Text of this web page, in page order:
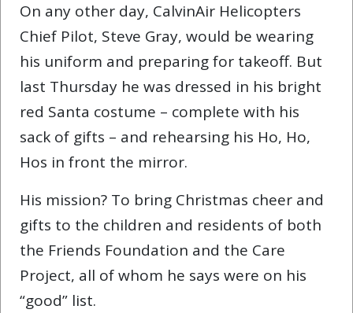
On any other day, CalvinAir Helicopters
Chief Pilot, Steve Gray, would be wearing
his uniform and preparing for takeoff. But
last Thursday he was dressed in his bright
red Santa costume – complete with his
sack of gifts – and rehearsing his Ho, Ho,
Hos in front the mirror.
His mission? To bring Christmas cheer and
gifts to the children and residents of both
the Friends Foundation and the Care
Project, all of whom he says were on his
“good” list.